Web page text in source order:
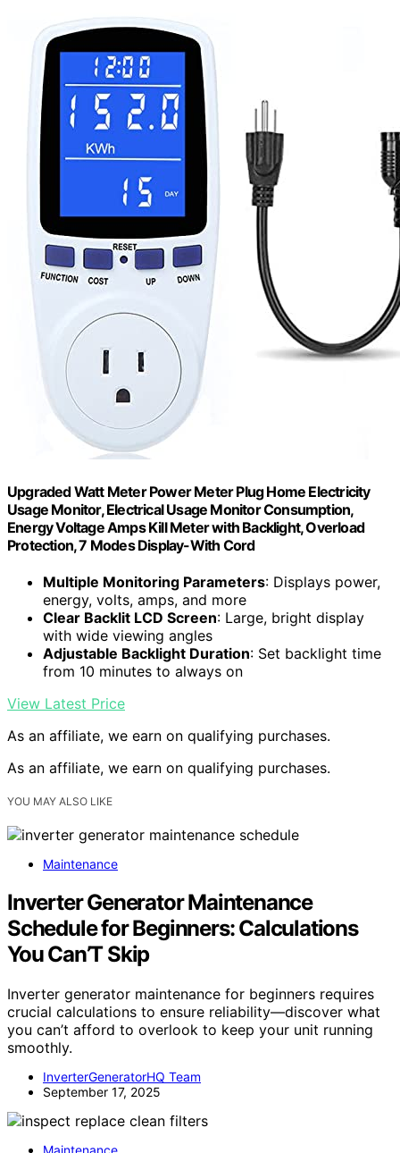
Upgraded Watt Meter Power Meter Plug Home Electricity
Usage Monitor, Electrical Usage Monitor Consumption,
Energy Voltage Amps Kill Meter with Backlight, Overload
Protection, 7 Modes Display-With Cord
Multiple Monitoring Parameters: Displays power,
energy, volts, amps, and more
Clear Backlit LCD Screen: Large, bright display
with wide viewing angles
Adjustable Backlight Duration: Set backlight time
from 10 minutes to always on
View Latest Price
As an affiliate, we earn on qualifying purchases.
As an affiliate, we earn on qualifying purchases.
YOU MAY ALSO LIKE
Maintenance
Inverter Generator Maintenance
Schedule for Beginners: Calculations
You Can’T Skip
Inverter generator maintenance for beginners requires
crucial calculations to ensure reliability—discover what
you can’t afford to overlook to keep your unit running
smoothly.
InverterGeneratorHQ Team
September 17, 2025
Maintenance